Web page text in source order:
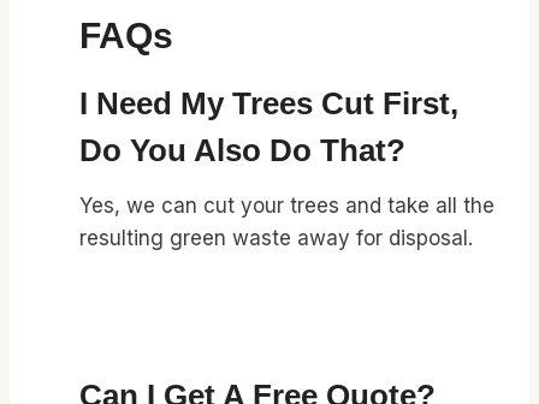
FAQs
I Need My Trees Cut First,
Do You Also Do That?
Yes, we can cut your trees and take all the
resulting green waste away for disposal.
Can I Get A Free Quote?